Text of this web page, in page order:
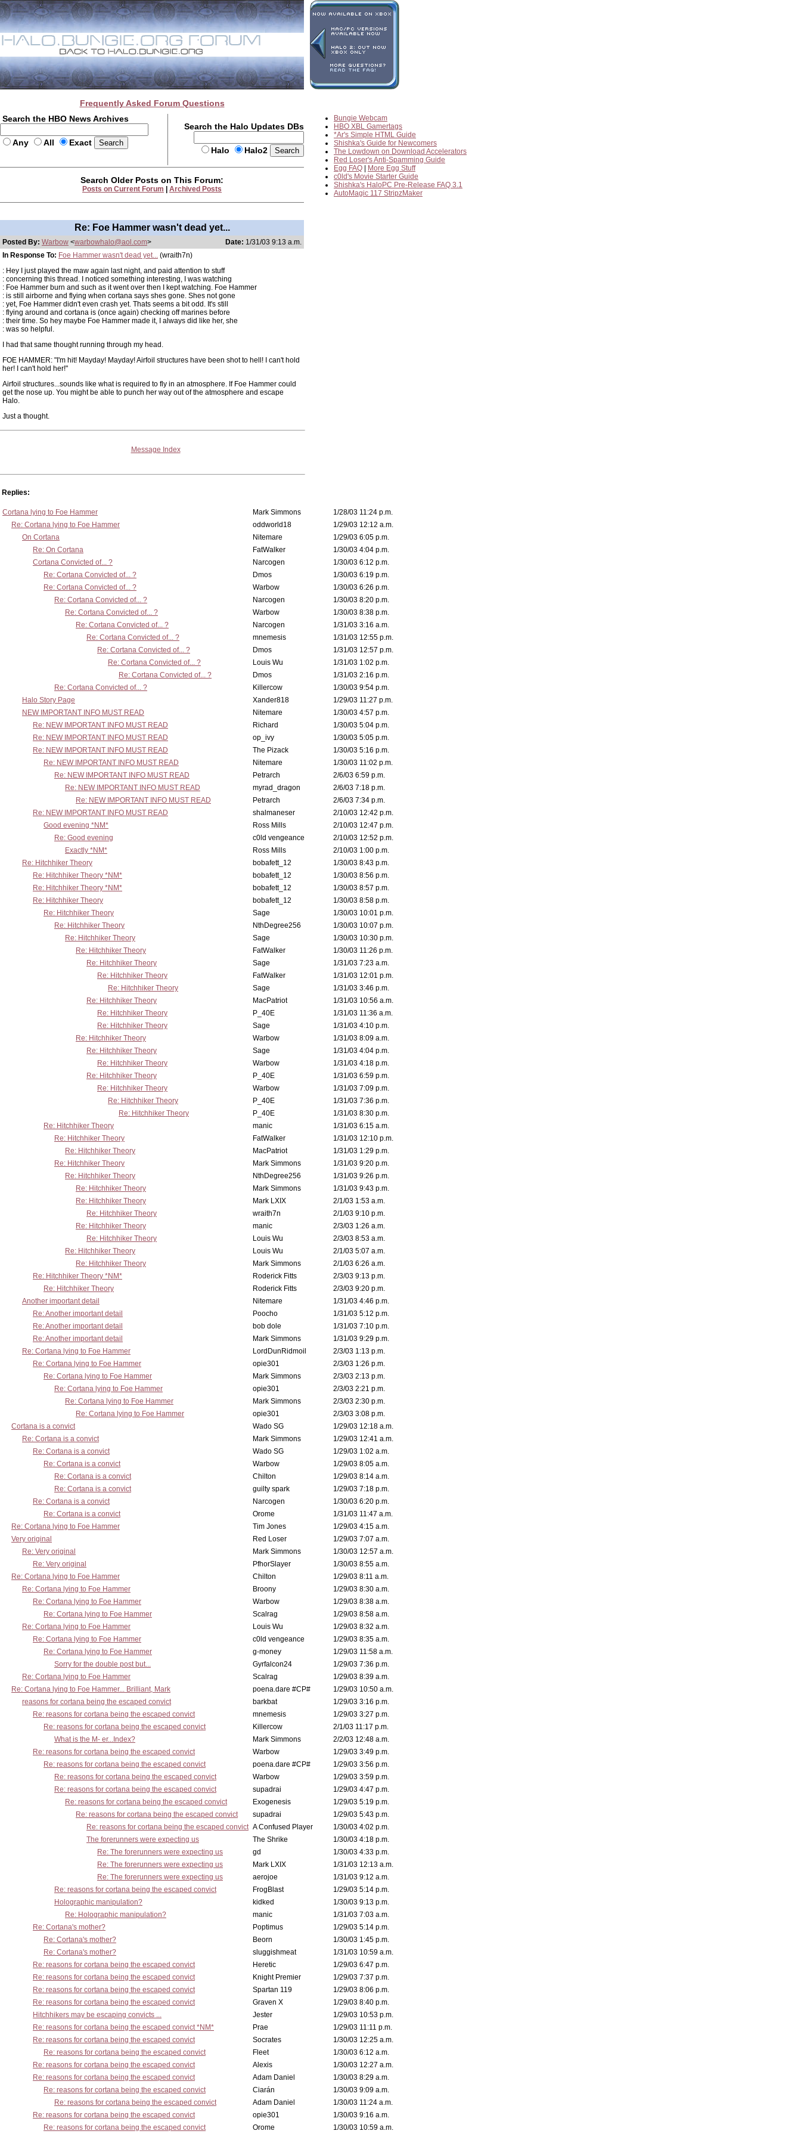
Frequently Asked Forum Questions
Search the HBO News Archives
Any All Exact
Search the Halo Updates DBs
Halo Halo2
Bungie Webcam
HBO XBL Gamertags
*Ar's Simple HTML Guide
Shishka's Guide for Newcomers
The Lowdown on Download Accelerators
Red Loser's Anti-Spamming Guide
Egg FAQ
More Egg Stuff
c0ld's Movie Starter Guide
Shishka's HaloPC Pre-Release FAQ 3.1
AutoMagic 117 StripzMaker
Search Older Posts on This Forum:
Posts on Current Forum Archived Posts
Re: Foe Hammer wasn't dead yet...
Posted By: Warbow <warbowhalo@aol.com> Date: 1/31/03 9:13 a.m.
In Response To: Foe Hammer wasn't dead yet... (wraith7n)
: Hey I just played the maw again last night, and paid attention to stuff
: concerning this thread. I noticed something interesting, I was watching
: Foe Hammer burn and such as it went over then I kept watching. Foe Hammer
: is still airborne and flying when cortana says shes gone. Shes not gone
: yet, Foe Hammer didn't even crash yet. Thats seems a bit odd. It's still
: flying around and cortana is (once again) checking off marines before
: their time. So hey maybe Foe Hammer made it, I always did like her, she
: was so helpful.
I had that same thought running through my head.
FOE HAMMER: "I'm hit! Mayday! Mayday! Airfoil structures have been shot to hell! I can't hold
her! I can't hold her!"
Airfoil structures...sounds like what is required to fly in an atmosphere. If Foe Hammer could
get the nose up. You might be able to punch her way out of the atmosphere and escape
Halo.
Just a thought.
Message Index
Replies:
Cortana lying to Foe Hammer Mark Simmons
1/28/03 11:24 p.m.
Re: Cortana lying to Foe Hammer
oddworld18
1/29/03 12:12 a.m.
On Cortana
Nitemare
1/29/03 6:05 p.m.
Re: On Cortana
FatWalker
1/30/03 4:04 p.m.
Cortana Convicted of... ?
Narcogen
1/30/03 6:12 p.m.
Re: Cortana Convicted of... ?
Dmos
1/30/03 6:19 p.m.
Re: Cortana Convicted of... ?
Warbow
1/30/03 6:26 p.m.
Re: Cortana Convicted of... ?
Narcogen
1/30/03 8:20 p.m.
Re: Cortana Convicted of... ?
Warbow
1/30/03 8:38 p.m.
Re: Cortana Convicted of... ?
Narcogen
1/31/03 3:16 a.m.
Re: Cortana Convicted of... ?
mnemesis
1/31/03 12:55 p.m.
Re: Cortana Convicted of... ?
Dmos
1/31/03 12:57 p.m.
Re: Cortana Convicted of... ?
Louis Wu
1/31/03 1:02 p.m.
Re: Cortana Convicted of... ?
Dmos
1/31/03 2:16 p.m.
Re: Cortana Convicted of... ?
Killercow
1/30/03 9:54 p.m.
Halo Story Page
Xander818
1/29/03 11:27 p.m.
NEW IMPORTANT INFO MUST READ
Nitemare
1/30/03 4:57 p.m.
Re: NEW IMPORTANT INFO MUST READ
Richard
1/30/03 5:04 p.m.
Re: NEW IMPORTANT INFO MUST READ
op_ivy
1/30/03 5:05 p.m.
Re: NEW IMPORTANT INFO MUST READ
The Pizack
1/30/03 5:16 p.m.
Re: NEW IMPORTANT INFO MUST READ
Nitemare
1/30/03 11:02 p.m.
Re: NEW IMPORTANT INFO MUST READ
Petrarch
2/6/03 6:59 p.m.
Re: NEW IMPORTANT INFO MUST READ
myrad_dragon
2/6/03 7:18 p.m.
Re: NEW IMPORTANT INFO MUST READ
Petrarch
2/6/03 7:34 p.m.
Re: NEW IMPORTANT INFO MUST READ
shalmaneser
2/10/03 12:42 p.m.
Good evening *NM*
Ross Mills
2/10/03 12:47 p.m.
Re: Good evening
c0ld vengeance
2/10/03 12:52 p.m.
Exactly *NM*
Ross Mills
2/10/03 1:00 p.m.
Re: Hitchhiker Theory
bobafett_12
1/30/03 8:43 p.m.
Re: Hitchhiker Theory *NM*
bobafett_12
1/30/03 8:56 p.m.
Re: Hitchhiker Theory *NM*
bobafett_12
1/30/03 8:57 p.m.
Re: Hitchhiker Theory
bobafett_12
1/30/03 8:58 p.m.
Re: Hitchhiker Theory
Sage
1/30/03 10:01 p.m.
Re: Hitchhiker Theory
NthDegree256
1/30/03 10:07 p.m.
Re: Hitchhiker Theory
Sage
1/30/03 10:30 p.m.
Re: Hitchhiker Theory
FatWalker
1/30/03 11:26 p.m.
Re: Hitchhiker Theory
Sage
1/31/03 7:23 a.m.
Re: Hitchhiker Theory
FatWalker
1/31/03 12:01 p.m.
Re: Hitchhiker Theory
Sage
1/31/03 3:46 p.m.
Re: Hitchhiker Theory
MacPatriot
1/31/03 10:56 a.m.
Re: Hitchhiker Theory
P_40E
1/31/03 11:36 a.m.
Re: Hitchhiker Theory
Sage
1/31/03 4:10 p.m.
Re: Hitchhiker Theory
Warbow
1/31/03 8:09 a.m.
Re: Hitchhiker Theory
Sage
1/31/03 4:04 p.m.
Re: Hitchhiker Theory
Warbow
1/31/03 4:18 p.m.
Re: Hitchhiker Theory
P_40E
1/31/03 6:59 p.m.
Re: Hitchhiker Theory
Warbow
1/31/03 7:09 p.m.
Re: Hitchhiker Theory
P_40E
1/31/03 7:36 p.m.
Re: Hitchhiker Theory
P_40E
1/31/03 8:30 p.m.
Re: Hitchhiker Theory
manic
1/31/03 6:15 a.m.
Re: Hitchhiker Theory
FatWalker
1/31/03 12:10 p.m.
Re: Hitchhiker Theory
MacPatriot
1/31/03 1:29 p.m.
Re: Hitchhiker Theory
Mark Simmons
1/31/03 9:20 p.m.
Re: Hitchhiker Theory
NthDegree256
1/31/03 9:26 p.m.
Re: Hitchhiker Theory
Mark Simmons
1/31/03 9:43 p.m.
Re: Hitchhiker Theory
Mark LXIX
2/1/03 1:53 a.m.
Re: Hitchhiker Theory
wraith7n
2/1/03 9:10 p.m.
Re: Hitchhiker Theory
manic
2/3/03 1:26 a.m.
Re: Hitchhiker Theory
Louis Wu
2/3/03 8:53 a.m.
Re: Hitchhiker Theory
Louis Wu
2/1/03 5:07 a.m.
Re: Hitchhiker Theory
Mark Simmons
2/1/03 6:26 a.m.
Re: Hitchhiker Theory *NM*
Roderick Fitts
2/3/03 9:13 p.m.
Re: Hitchhiker Theory
Roderick Fitts
2/3/03 9:20 p.m.
Another important detail
Nitemare
1/31/03 4:46 p.m.
Re: Another important detail
Poocho
1/31/03 5:12 p.m.
Re: Another important detail
bob dole
1/31/03 7:10 p.m.
Re: Another important detail
Mark Simmons
1/31/03 9:29 p.m.
Re: Cortana lying to Foe Hammer
LordDunRidmoil
2/3/03 1:13 p.m.
Re: Cortana lying to Foe Hammer
opie301
2/3/03 1:26 p.m.
Re: Cortana lying to Foe Hammer
Mark Simmons
2/3/03 2:13 p.m.
Re: Cortana lying to Foe Hammer
opie301
2/3/03 2:21 p.m.
Re: Cortana lying to Foe Hammer
Mark Simmons
2/3/03 2:30 p.m.
Re: Cortana lying to Foe Hammer
opie301
2/3/03 3:08 p.m.
Cortana is a convict
Wado SG
1/29/03 12:18 a.m.
Re: Cortana is a convict
Mark Simmons
1/29/03 12:41 a.m.
Re: Cortana is a convict
Wado SG
1/29/03 1:02 a.m.
Re: Cortana is a convict
Warbow
1/29/03 8:05 a.m.
Re: Cortana is a convict
Chilton
1/29/03 8:14 a.m.
Re: Cortana is a convict
guilty spark
1/29/03 7:18 p.m.
Re: Cortana is a convict
Narcogen
1/30/03 6:20 p.m.
Re: Cortana is a convict
Orome
1/31/03 11:47 a.m.
Re: Cortana lying to Foe Hammer
Tim Jones
1/29/03 4:15 a.m.
Very original
Red Loser
1/29/03 7:07 a.m.
Re: Very original
Mark Simmons
1/30/03 12:57 a.m.
Re: Very original
PfhorSlayer
1/30/03 8:55 a.m.
Re: Cortana lying to Foe Hammer
Chilton
1/29/03 8:11 a.m.
Re: Cortana lying to Foe Hammer
Broony
1/29/03 8:30 a.m.
Re: Cortana lying to Foe Hammer
Warbow
1/29/03 8:38 a.m.
Re: Cortana lying to Foe Hammer
Scalrag
1/29/03 8:58 a.m.
Re: Cortana lying to Foe Hammer
Louis Wu
1/29/03 8:32 a.m.
Re: Cortana lying to Foe Hammer
c0ld vengeance
1/29/03 8:35 a.m.
Re: Cortana lying to Foe Hammer
g-money
1/29/03 11:58 a.m.
Sorry for the double post but...
Gyrfalcon24
1/29/03 7:36 p.m.
Re: Cortana lying to Foe Hammer
Scalrag
1/29/03 8:39 a.m.
Re: Cortana lying to Foe Hammer... Brilliant, Mark
poena.dare #CP#
1/29/03 10:50 a.m.
reasons for cortana being the escaped convict
barkbat
1/29/03 3:16 p.m.
Re: reasons for cortana being the escaped convict
mnemesis
1/29/03 3:27 p.m.
Re: reasons for cortana being the escaped convict
Killercow
2/1/03 11:17 p.m.
What is the M- er...Index?
Mark Simmons
2/2/03 12:48 a.m.
Re: reasons for cortana being the escaped convict
Warbow
1/29/03 3:49 p.m.
Re: reasons for cortana being the escaped convict
poena.dare #CP#
1/29/03 3:56 p.m.
Re: reasons for cortana being the escaped convict
Warbow
1/29/03 3:59 p.m.
Re: reasons for cortana being the escaped convict
supadrai
1/29/03 4:47 p.m.
Re: reasons for cortana being the escaped convict
Exogenesis
1/29/03 5:19 p.m.
Re: reasons for cortana being the escaped convict
supadrai
1/29/03 5:43 p.m.
Re: reasons for cortana being the escaped convict A Confused Player
1/30/03 4:02 p.m.
The forerunners were expecting us
The Shrike
1/30/03 4:18 p.m.
Re: The forerunners were expecting us
gd
1/30/03 4:33 p.m.
Re: The forerunners were expecting us
Mark LXIX
1/31/03 12:13 a.m.
Re: The forerunners were expecting us
aerojoe
1/31/03 9:12 a.m.
Re: reasons for cortana being the escaped convict
FrogBlast
1/29/03 5:14 p.m.
Holographic manipulation?
kidked
1/30/03 9:13 p.m.
Re: Holographic manipulation?
manic
1/31/03 7:03 a.m.
Re: Cortana's mother?
Poptimus
1/29/03 5:14 p.m.
Re: Cortana's mother?
Beorn
1/30/03 1:45 p.m.
Re: Cortana's mother?
sluggishmeat
1/31/03 10:59 a.m.
Re: reasons for cortana being the escaped convict
Heretic
1/29/03 6:47 p.m.
Re: reasons for cortana being the escaped convict
Knight Premier
1/29/03 7:37 p.m.
Re: reasons for cortana being the escaped convict
Spartan 119
1/29/03 8:06 p.m.
Re: reasons for cortana being the escaped convict
Graven X
1/29/03 8:40 p.m.
Hitchhikers may be escaping convicts ...
Jester
1/29/03 10:53 p.m.
Re: reasons for cortana being the escaped convict *NM*
Prae
1/29/03 11:11 p.m.
Re: reasons for cortana being the escaped convict
Socrates
1/30/03 12:25 a.m.
Re: reasons for cortana being the escaped convict
Fleet
1/30/03 6:12 a.m.
Re: reasons for cortana being the escaped convict
Alexis
1/30/03 12:27 a.m.
Re: reasons for cortana being the escaped convict
Adam Daniel
1/30/03 8:29 a.m.
Re: reasons for cortana being the escaped convict
Ciarán
1/30/03 9:09 a.m.
Re: reasons for cortana being the escaped convict
Adam Daniel
1/30/03 11:24 a.m.
Re: reasons for cortana being the escaped convict
opie301
1/30/03 9:16 a.m.
Re: reasons for cortana being the escaped convict
Orome
1/30/03 10:59 a.m.